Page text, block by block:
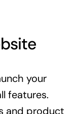
your
features.
and product